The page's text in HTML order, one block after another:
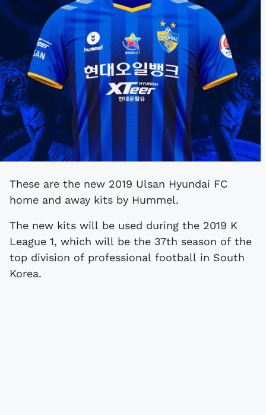
These are the new 2019 Ulsan Hyundai FC
home and away kits by Hummel.
The new kits will be used during the 2019 K
League 1, which will be the 37th season of the
top division of professional football in South
Korea.